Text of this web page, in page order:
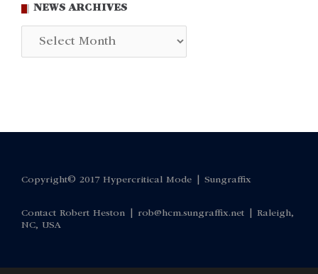
NEWS ARCHIVES
Copyright© 2017 Hypercritical Mode | Sungraffix
Contact Robert Heston | rob@hcm.sungraffix.net | Raleigh,
NC, USA